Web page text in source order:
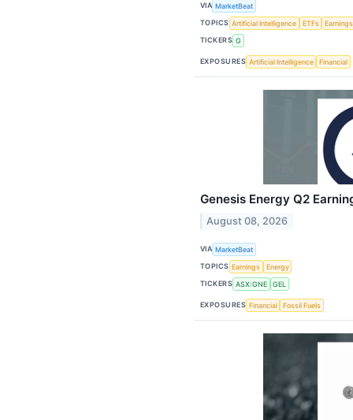
VIA MarketBeat
TOPICS Artificial Intelligence ETFs
Earnings
TICKERS G
EXPOSURES Artificial Intelligence Financial
Genesis Energy Q2
August 08, 2026
VIA MarketBeat
TOPICS Earnings
Energy
TICKERS ASX:GNE GEL
EXPOSURES Financial Fossil Fuels